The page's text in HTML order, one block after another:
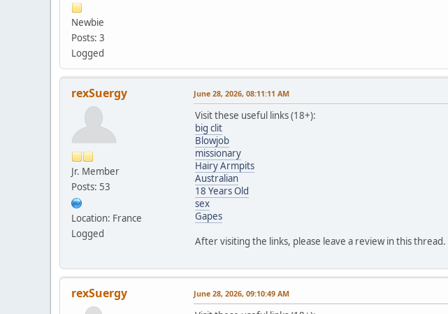
Newbie
Posts: 3
Logged
rexSuergy
Jr. Member
Posts: 53
Location: France
Logged
June 28, 2026, 08:11:11 AM
Visit these useful links (18+):
big clit
Blowjob
missionary
Hairy Armpits
Australian
18 Years Old
sex
Gapes
After visiting the links, please leave a review in this thread.
rexSuergy June 28, 2026, 09:10:49 AM